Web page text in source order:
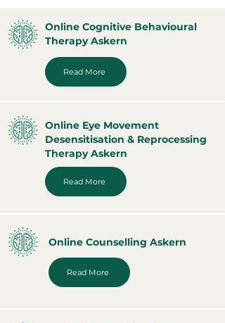
Online Cognitive Behavioural
Therapy Askern
Read More
Online Eye Movement
Desensitisation & Reprocessing
Therapy Askern
Read More
Online Counselling Askern
Read More